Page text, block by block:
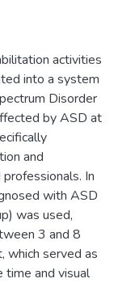
activities
into a system
Disorder
by ASD at
and
In
with ASD
was used,
3 and 8
which served as
time and visual